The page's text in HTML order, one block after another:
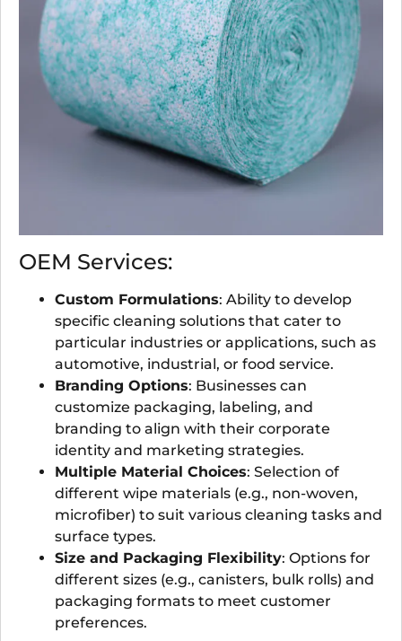
OEM Services:
Custom Formulations: Ability to develop
specific cleaning solutions that cater to
particular industries or applications, such as
automotive, industrial, or food service.
Branding Options: Businesses can
customize packaging, labeling, and
branding to align with their corporate
identity and marketing strategies.
Multiple Material Choices: Selection of
different wipe materials (e.g., non-woven,
microfiber) to suit various cleaning tasks and
surface types.
Size and Packaging Flexibility: Options for
different sizes (e.g., canisters, bulk rolls) and
packaging formats to meet customer
preferences.